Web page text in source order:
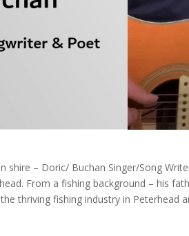
shire – Doric/ Buchan Singer/Song
From a fishing background – his
thriving fishing industry in Peterhead